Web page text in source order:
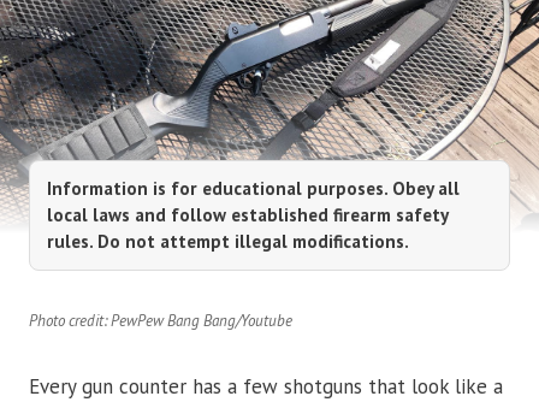
Information is for educational purposes. Obey all
local laws and follow established firearm safety
rules. Do not attempt illegal modifications.
Photo credit: PewPew Bang Bang/Youtube
Every gun counter has a few shotguns that look like a